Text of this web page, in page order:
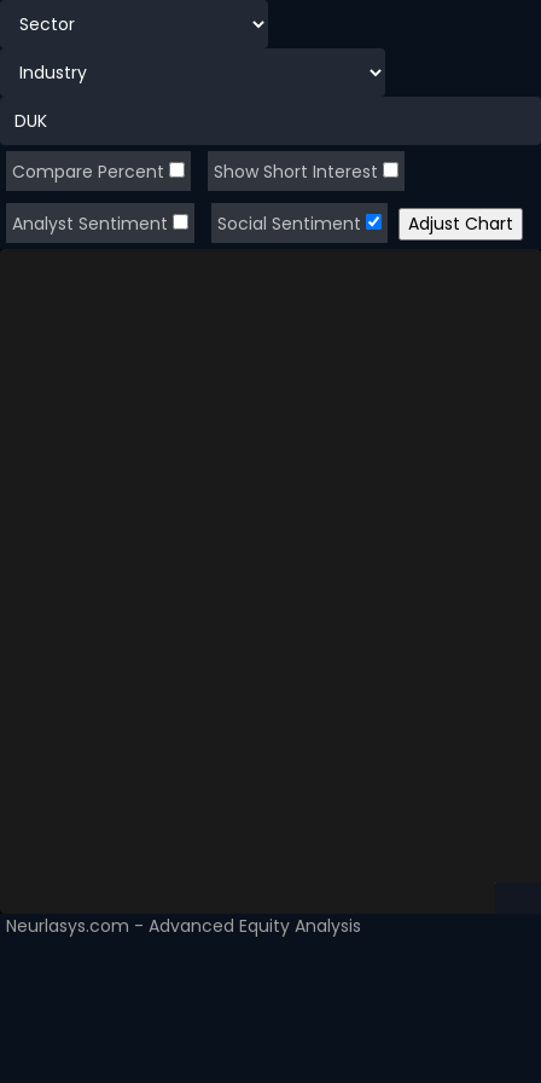
Compare Percent Show Short Interest
Analyst Sentiment Social Sentiment
Neurlasys.com - Advanced Equity Analysis